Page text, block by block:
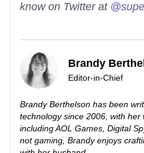
know on Twitter at
Brandy
Editor-in-Chief
Brandy Berthelson has been
technology since 2006, with
including AOL Games, Digital
not gaming, Brandy enjoys